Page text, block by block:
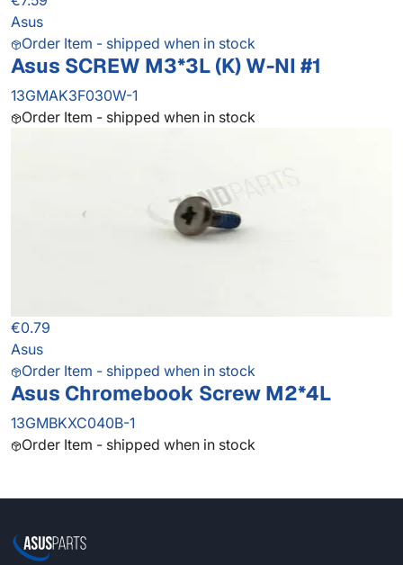
Asus
Order Item - shipped when in stock
Asus SCREW M3*3L (K) W-NI #1
13GMAK3F030W-1
Order Item - shipped when in stock
€0.79
Asus
Order Item - shipped when in stock
Asus Chromebook Screw M2*4L
13GMBKXC040B-1
Order Item - shipped when in stock